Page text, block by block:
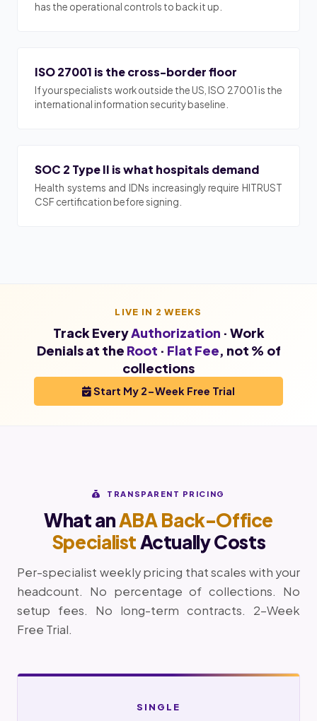
has the operational controls to back it up.
ISO 27001 is the cross-border floor
If your specialists work outside the US, ISO 27001 is the
international information security baseline.
SOC 2 Type II is what hospitals demand
Health systems and IDNs increasingly require HITRUST
CSF certification before signing.
LIVE IN 2 WEEKS
Track EveryAuthorization · Work
Denials at the Root · Flat Fee, not % of
collections
Start My 2-Week Free Trial
TRANSPARENT PRICING
What anABA Back-Office
SpecialistActually Costs
Per-specialist weekly pricing that scales with your
headcount. No percentage of collections. No
setup fees. No long-term contracts. 2-Week
Free Trial.
SINGLE